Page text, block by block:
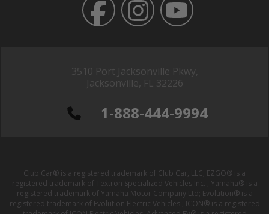
3510 Port Jacksonville Pkwy,
Jacksonville, FL 32226
1-888-444-9994
Club Car® is a registered trademark of Club Car, LLC; EZGO® is a
registered trademark of Textron Specialized Vehicles Inc. ; Yamaha® is a
registered trademark of Yamaha Motor Company Ltd; Evolution® is a
registered trademark of Evolution Electric Vehicles ; ICON® is a registered